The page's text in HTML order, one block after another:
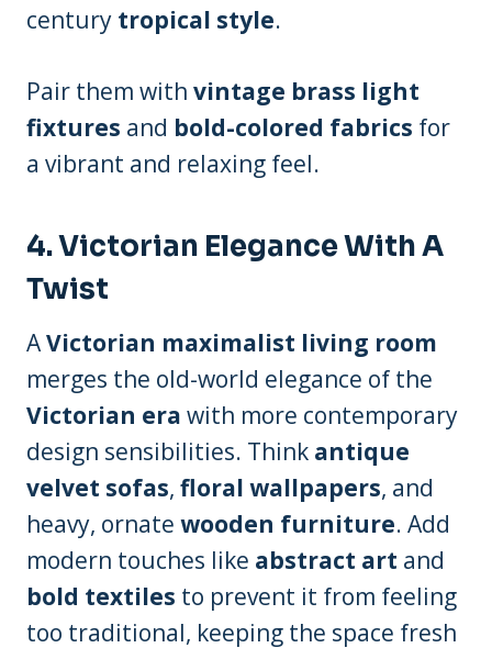
century tropical style.
Pair them with vintage brass light
fixtures and bold-colored fabrics for
a vibrant and relaxing feel.
4.Victorian Elegance With A
Twist
AVictorian maximalist living room
merges the old-world elegance of the
Victorian era with more contemporary
design sensibilities. Think antique
velvet sofas, floral wallpapers, and
heavy, ornate wooden furniture. Add
modern touches like abstract art and
bold textiles to prevent it from feeling
too traditional, keeping the space fresh